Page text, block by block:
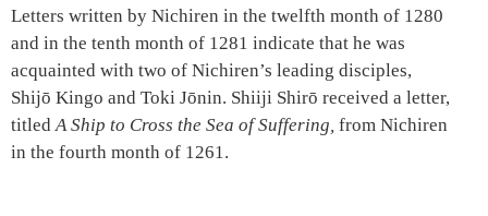
Letters written by Nichiren in the twelfth month of 1280
and in the tenth month of 1281 indicate that he was
acquainted with two of Nichiren’s leading disciples,
Shijō Kingo and Toki Jōnin. Shiiji Shirō received a letter,
titledA Ship to Cross the Sea of Suffering, from Nichiren
in the fourth month of 1261.